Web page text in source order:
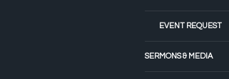
EVENT REQUEST
SERMONS & MEDIA